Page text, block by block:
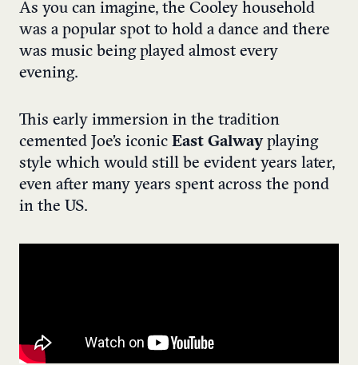
As you can imagine, the Cooley household
was a popular spot to hold a dance and there
was music being played almost every
evening.
This early immersion in the tradition
cemented Joe’s iconic East Galwayplaying
style which would still be evident years later,
even after many years spent across the pond
in the US.